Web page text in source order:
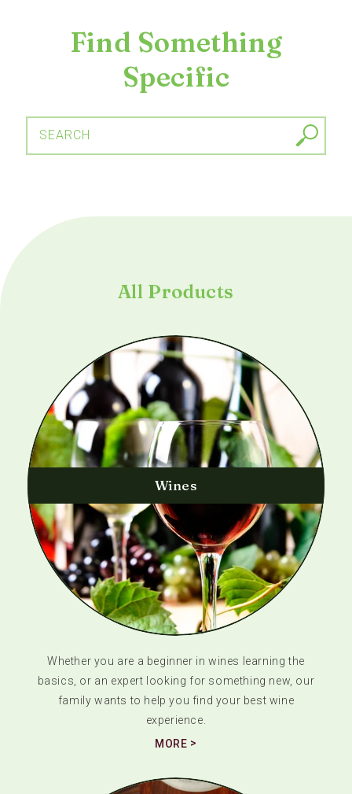
Find Something
Specific
SEARCH
All Products
Wines
Whether you are a beginner in wines learning the
basics, or an expert looking for something new, our
family wants to help you find your best wine
experience.
MORE